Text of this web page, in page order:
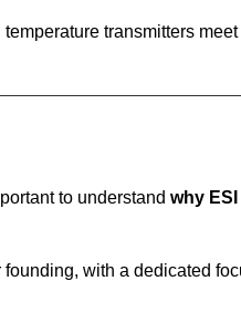
transmitters
to understand why
with a dedicated